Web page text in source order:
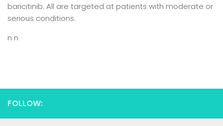
baricitinib. All are targeted at patients with moderate or
serious conditions.
n n
FOLLOW: